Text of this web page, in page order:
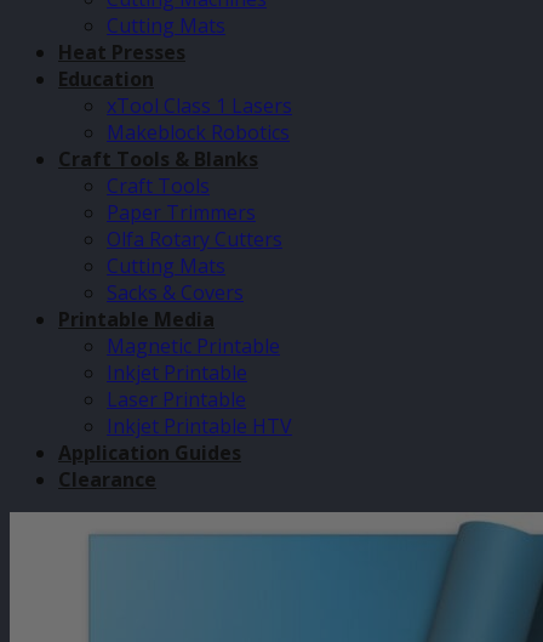
Cutting Mats
Heat Presses
Education
xTool Class 1 Lasers
Makeblock Robotics
Craft Tools & Blanks
Craft Tools
Paper Trimmers
Olfa Rotary Cutters
Cutting Mats
Sacks & Covers
Printable Media
Magnetic Printable
Inkjet Printable
Laser Printable
Inkjet Printable HTV
Application Guides
Clearance